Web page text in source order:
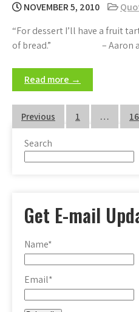
NOVEMBER 5, 2010
“For dessert I’ll have a fruit
of bread.” – Aaron at
Read more →
Posts
pagination
Previous 1 … 16
Search
Get E-mail
Name*
Email*